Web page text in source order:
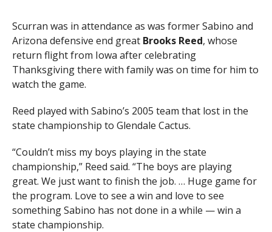
Scurran was in attendance as was former Sabino and
Arizona defensive end great Brooks Reed, whose
return flight from Iowa after celebrating
Thanksgiving there with family was on time for him to
watch the game.
Reed played with Sabino’s 2005 team that lost in the
state championship to Glendale Cactus.
“Couldn’t miss my boys playing in the state
championship,” Reed said. “The boys are playing
great. We just want to finish the job. … Huge game for
the program. Love to see a win and love to see
something Sabino has not done in a while — win a
state championship.